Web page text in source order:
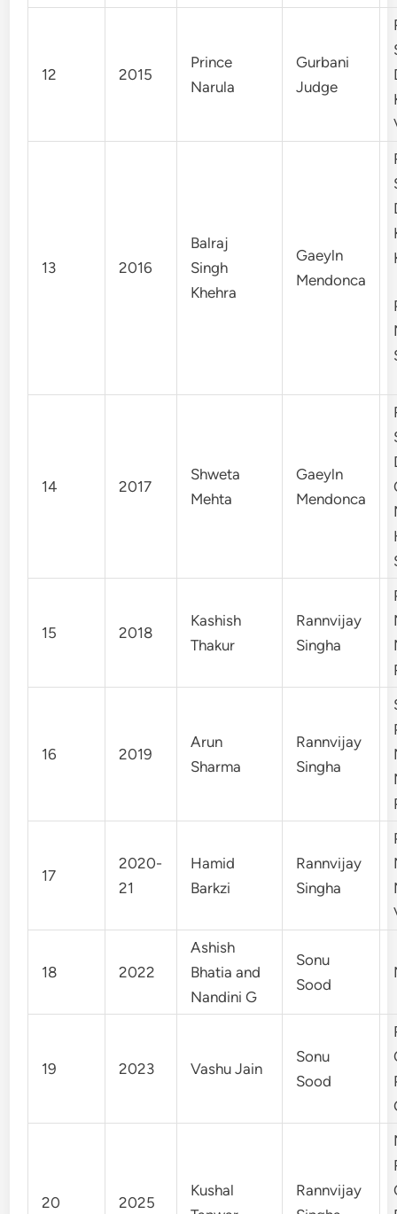
12 2015
Prince
Narula
Gurbani
Judge
13 2016
Balraj
Singh
Khehra
Gaeyln
Mendonca
14 2017
Shweta
Mehta
Gaeyln
Mendonca
15 2018
Kashish
Thakur
Rannvijay
Singha
16 2019
Arun
Sharma
Rannvijay
Singha
17
2020-
21
Hamid
Barkzi
Rannvijay
Singha
18 2022
Ashish
Bhatia and
Nandini G
Sonu
Sood
19 2023 Vashu Jain
Sonu
Sood
20 2025
Kushal
Rannvijay